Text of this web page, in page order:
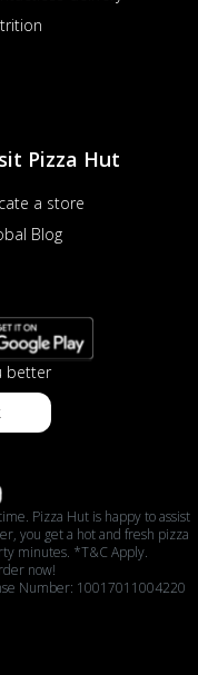
Pizza Hut
a store
Blog
better
Pizza Hut is happy to assist
you get a hot and fresh pizza
minutes. *T&C Apply.
now!
Number: 10017011004220